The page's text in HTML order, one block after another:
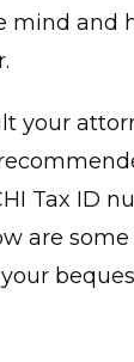
mind and
your
Tax ID
are